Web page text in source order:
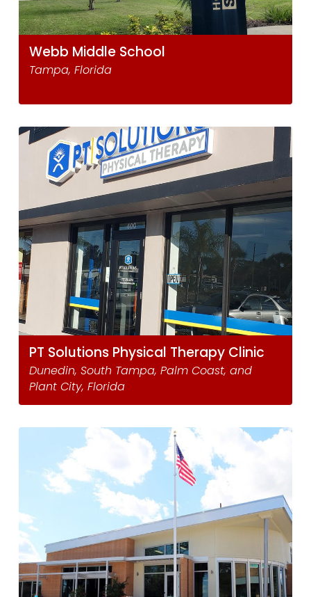
Webb Middle School
Tampa, Florida
PT Solutions Physical Therapy Clinic
Dunedin, South Tampa, Palm Coast, and
Plant City, Florida ​